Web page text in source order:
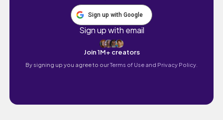
Sign up with Google
Sign up with email
Join 1M+ creators
By signing up you agree to ourTerms of Use and Privacy Policy.